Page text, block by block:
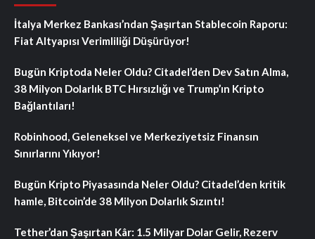
İtalya Merkez Bankası’ndan Şaşırtan Stablecoin Raporu:
Fiat Altyapısı Verimliliği Düşürüyor!
Bugün Kriptoda Neler Oldu? Citadel’den Dev Satın Alma,
38 Milyon Dolarlık BTC Hırsızlığı ve Trump’ın Kripto
Bağlantıları!
Robinhood, Geleneksel ve Merkeziyetsiz Finansın
Sınırlarını Yıkıyor!
Bugün Kripto Piyasasında Neler Oldu? Citadel’den kritik
hamle, Bitcoin’de 38 Milyon Dolarlık Sızıntı!
Tether’dan Şaşırtan Kâr: 1.5 Milyar Dolar Gelir, Rezerv